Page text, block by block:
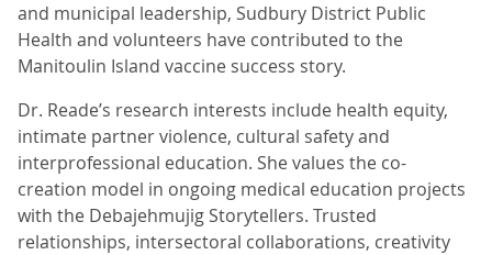
and municipal leadership, Sudbury District Public
Health and volunteers have contributed to the
Manitoulin Island vaccine success story.
Dr. Reade’s research interests include health equity,
intimate partner violence, cultural safety and
interprofessional education. She values the co-
creation model in ongoing medical education projects
with the Debajehmujig Storytellers. Trusted
relationships, intersectoral collaborations, creativity